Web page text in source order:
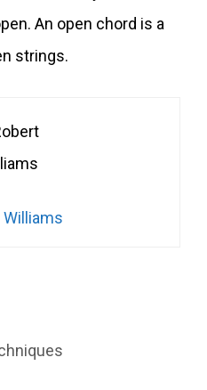
An open chord is a
strings.
Williams